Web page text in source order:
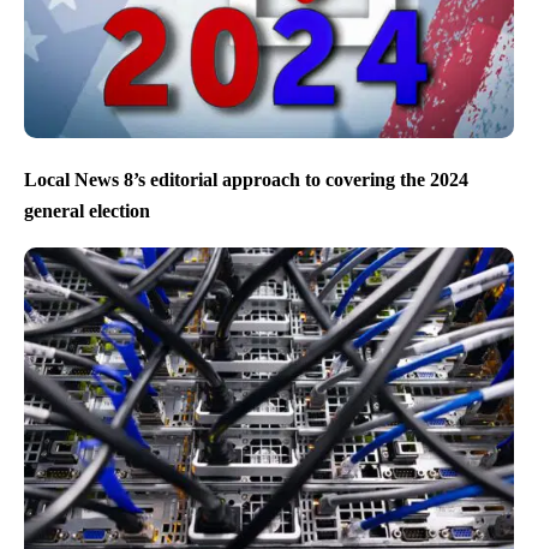
Local News 8’s editorial approach to covering the 2024
general election